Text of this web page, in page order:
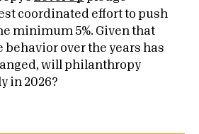
coordinated effort to push
minimum 5%. Given that
behavior over the years has
will philanthropy
in 2026?